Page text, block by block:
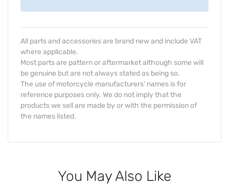
All parts and accessories are brand new and include VAT
where applicable.
Most parts are pattern or aftermarket although some will
be genuine but are not always stated as being so.
The use of motorcycle manufacturers' names is for
reference purposes only. We do not imply that the
products we sell are made by or with the permission of
the names listed.
You May Also Like